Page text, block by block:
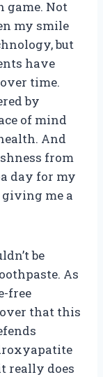
game. Not
my smile
but
have
time.
by
of mind
And
from
day for my
me a
be
As
free
that this
really does